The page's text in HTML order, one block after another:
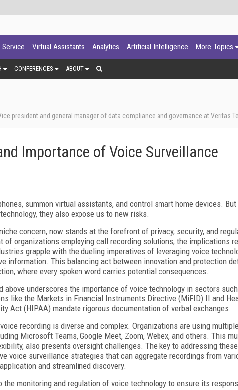
Service Virtual Assistants Analytics Artificial Intelligence More Topics
CONFERENCES ABOUT
president and general manager of data compliance and governance at Veritas
Importance of Voice Surveillance
summon virtual assistants, and control smart home devices.
they also expose us to new risks.
concern, now stands at the forefront of privacy, security, and
of organizations employing call recording solutions, the implications
grapple with the dueling imperatives of leveraging voice
information. This balancing act between innovation and protection
where every spoken word carries potential consequences.
above underscores the importance of voice technology in sectors
like the Markets in Financial Instruments Directive (MiFID) II and
Act (HIPAA) mandate rigorous documentation of verbal exchanges.
recording is diverse and complex. Organizations are using
Microsoft Teams, Google Meet, Zoom, Webex, and others. This
also presents oversight challenges. The key to addressing
voice surveillance strategies that can aggregate recordings from
and streamlined discovery.
monitoring and regulation of voice technology to ensure its